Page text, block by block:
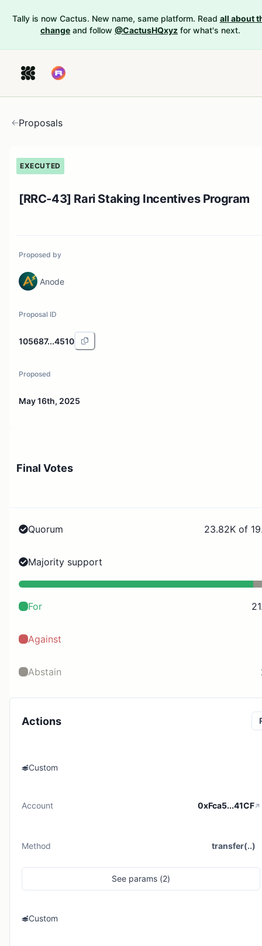
Tally is now Cactus. New name, same platform. Read all about
change and follow @CactusHQxyz for what's next.
Proposals
EXECUTED
[RRC-43] Rari Staking Incentives Program
Proposed by
Anode
Proposal ID
105687...4510
Proposed
May 16th, 2025
Final Votes
Quorum 23.82K of
Majority support
For
Against
Abstain
Actions
Custom
Account 0xFca5...41CF
Method transfer(..)
See params (2)
Custom